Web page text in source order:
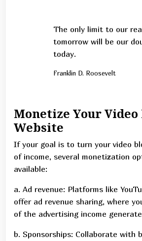
The only limit to our
tomorrow will be our
today.
Franklin D. Roosevelt
Monetize Your Video
Website
If your goal is to turn your video
of income, several monetization
available:
a. Ad revenue: Platforms like
offer ad revenue sharing, where
of the advertising income
b. Sponsorships: Collaborate with